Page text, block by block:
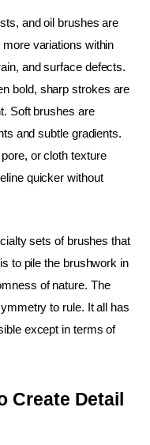
and oil brushes are
variations within
and surface defects.
bold, sharp strokes are
Soft brushes are
and subtle gradients.
or cloth texture
quicker without
sets of brushes that
to pile the brushwork in
of nature. The
to rule. It all has
except in terms of
Create Detail